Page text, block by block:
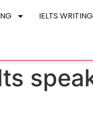
IELTS WRITING